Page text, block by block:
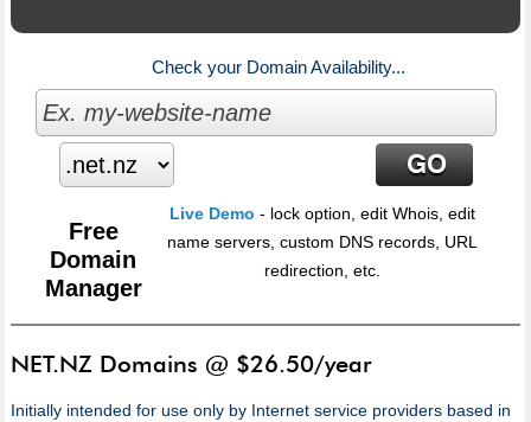
Check your Domain Availability...
Free
Domain
Manager
Live Demo - lock option, edit Whois, edit
name servers, custom DNS records, URL
redirection, etc.
NET.NZ Domains @ $26.50/year
Initially intended for use only by Internet service providers based in